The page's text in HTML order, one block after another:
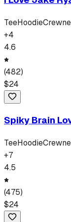
TeeHoodie
+4
4.6
(482)
$24
Spiky Brain
TeeHoodie
+7
4.5
(475)
$24